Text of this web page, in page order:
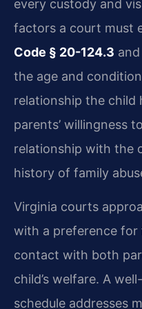
every custody and
factors a court must
Code § 20-124.3
the age and
relationship the child
parents’ willingness
relationship with the
history of family
Virginia courts
with a preference
contact with both
child’s welfare. A
schedule addresses